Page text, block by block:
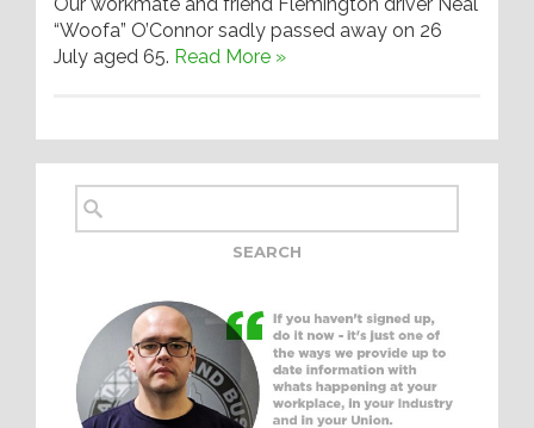
Our workmate and friend Flemington driver Neal
“Woofa” O’Connor sadly passed away on 26
July aged 65. Read More »